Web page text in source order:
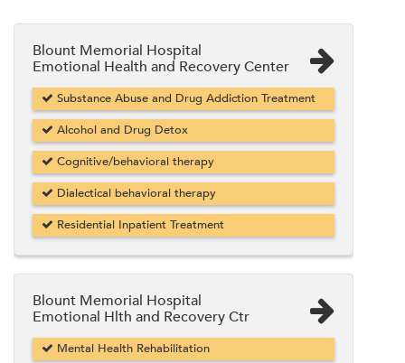
Blount Memorial Hospital
Emotional Health and Recovery Center
Substance Abuse and Drug Addiction Treatment
Alcohol and Drug Detox
Cognitive/behavioral therapy
Dialectical behavioral therapy
Residential Inpatient Treatment
Blount Memorial Hospital
Emotional Hlth and Recovery Ctr
Mental Health Rehabilitation